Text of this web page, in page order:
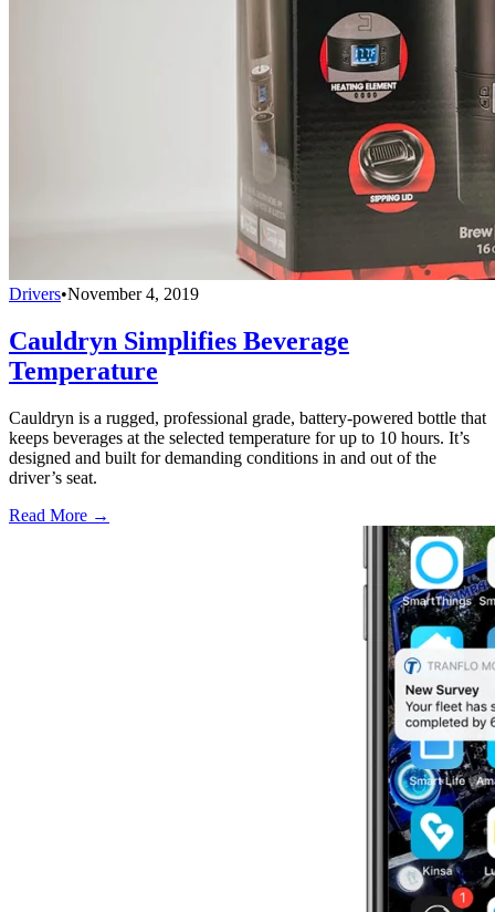
Drivers•November 4, 2019
Cauldryn Simplifies Beverage
Temperature
Cauldryn is a rugged, professional grade, battery-powered bottle that
keeps beverages at the selected temperature for up to 10 hours. It’s
designed and built for demanding conditions in and out of the
driver’s seat.
Read More →